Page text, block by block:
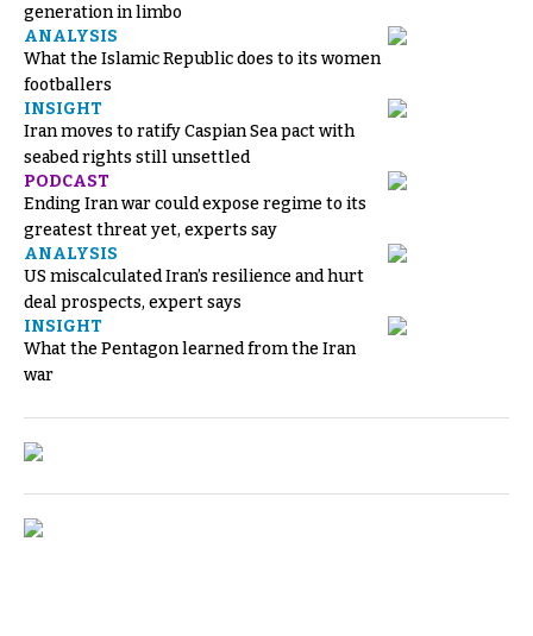
generation in limbo
ANALYSIS
What the Islamic Republic does to its women
footballers
INSIGHT
Iran moves to ratify Caspian Sea pact with
seabed rights still unsettled
PODCAST
Ending Iran war could expose regime to its
greatest threat yet, experts say
ANALYSIS
US miscalculated Iran’s resilience and hurt
deal prospects, expert says
INSIGHT
What the Pentagon learned from the Iran
war